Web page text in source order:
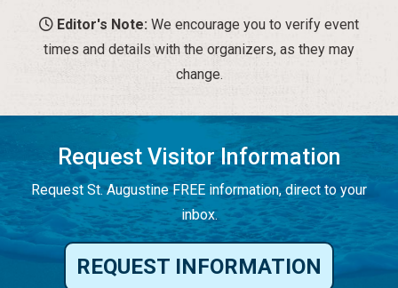
Editor's Note: We encourage you to verify event
times and details with the organizers, as they may
change.
Request Visitor Information
Request St. Augustine FREE information, direct to your
inbox.
REQUEST INFORMATION